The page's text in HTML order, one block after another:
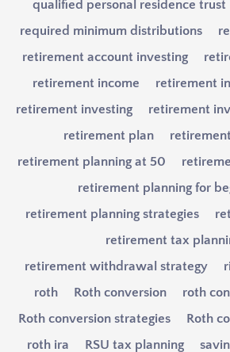
qualified personal residence trust
required minimum distributions
retirement account investing
retirement income
retirement
retirement investing
retirement
retirement plan
retirement planning at 50
retirement planning for
retirement planning strategies
retirement tax
retirement withdrawal strategy
roth
Roth conversion
roth
Roth conversion strategies
Roth
roth ira
RSU tax planning